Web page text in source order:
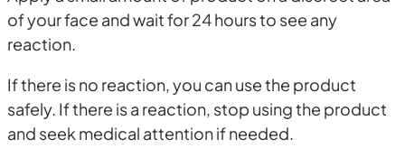
of your face and wait for 24 hours to see any
reaction.
If there is no reaction, you can use the product
safely. If there is a reaction, stop using the product
and seek medical attention if needed.